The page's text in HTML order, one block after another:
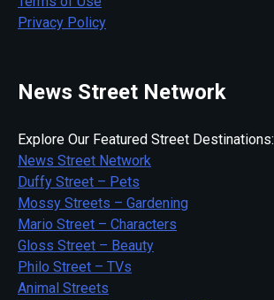
Privacy Policy
News Street Network
Explore Our Featured Street Destinations:
News Street Network
Duffy Street – Pets
Mossy Streets – Gardening
Mario Street – Characters
Gloss Street – Beauty
Philo Street – TVs
Animal Streets